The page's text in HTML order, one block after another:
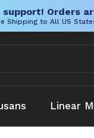
Orders
Shipping to All US
Linear